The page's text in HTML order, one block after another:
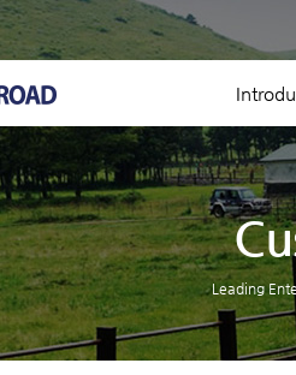
Contact
Leading